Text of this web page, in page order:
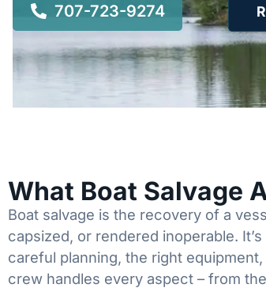
707-723-9274
What Boat Salvage
Boat salvage is the recovery of a
capsized, or rendered inoperable.
careful planning, the right
crew handles every aspect – from